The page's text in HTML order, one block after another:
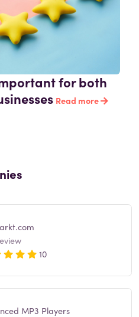
for both
Read more
10
MP3 Players